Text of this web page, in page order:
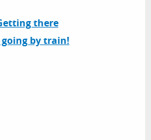
there
by train!